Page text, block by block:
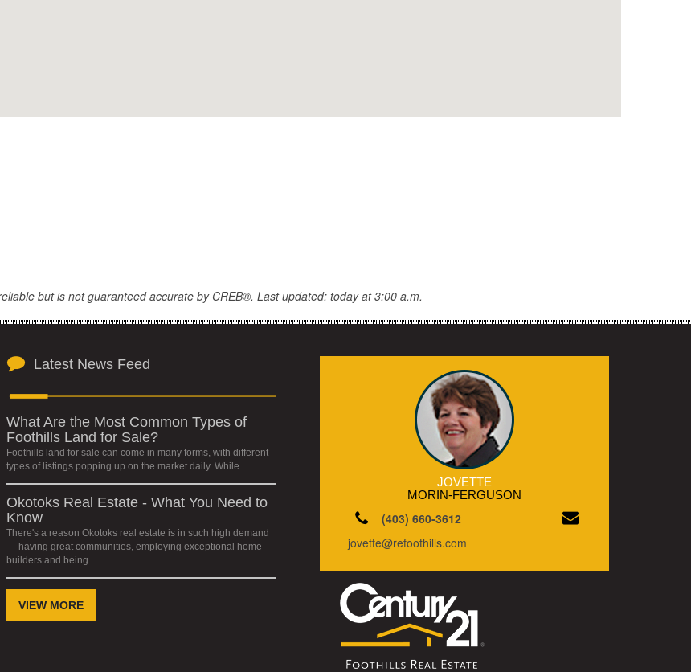
but is not guaranteed accurate by CREB®. Last updated: today at 3:00 a.m.
Latest News Feed
What Are the Most Common Types of
Foothills Land for Sale?
Foothills land for sale can come in many forms, with different
types of listings popping up on the market daily. While
Okotoks Real Estate - What You Need to
Know
There's a reason Okotoks real estate is in such high demand
— having great communities, employing exceptional home
builders and being
VIEW MORE
JOVETTE
MORIN-FERGUSON
(403) 660-3612
jovette@refoothills.com